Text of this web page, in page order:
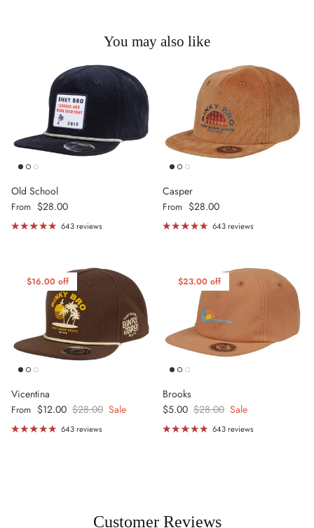
You may also like
Old School
Regular price
From $28.00
643 reviews
Casper
Regular price
From $28.00
643 reviews
$16.00 off
Vicentina
Sale price
From $12.00 Regular price
$28.00 Sale
643 reviews
$23.00 off
Brooks
Sale price
$5.00 Regular price
$28.00 Sale
643 reviews
Customer Reviews